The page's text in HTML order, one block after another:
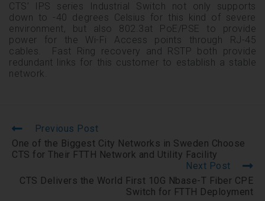
CTS’ IPS series Industrial Switch not only supports
down to -40 degrees Celsius for this kind of severe
environment, but also 802.3at PoE/PSE to provide
power for the Wi-Fi Access points through RJ-45
cables. Fast Ring recovery and RSTP both provide
redundant links for this customer to establish a stable
network.
Previous Post
One of the Biggest City Networks in Sweden Choose
CTS for Their FTTH Network and Utility Facility
Next Post
CTS Delivers the World First 10G Nbase-T Fiber CPE
Switch for FTTH Deployment